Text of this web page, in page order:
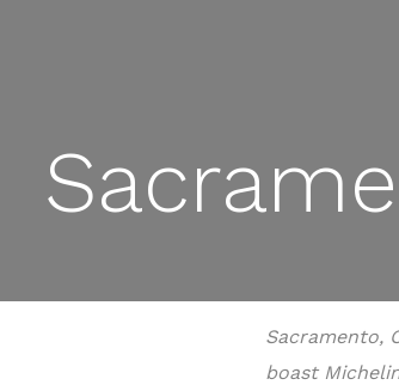
Sacramento,
boast